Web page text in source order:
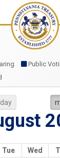
Public
Tue Wed